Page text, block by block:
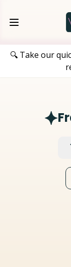
🔍 Take our